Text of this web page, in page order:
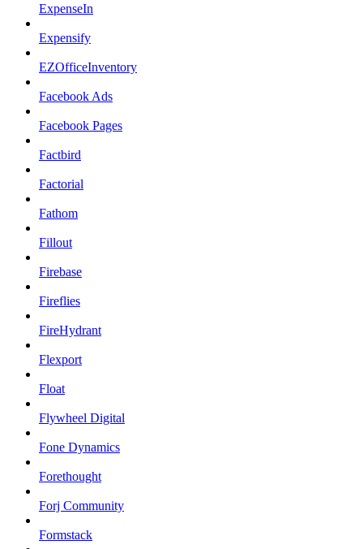
ExpenseIn
Expensify
EZOfficeInventory
Facebook Ads
Facebook Pages
Factbird
Factorial
Fathom
Fillout
Firebase
Fireflies
FireHydrant
Flexport
Float
Flywheel Digital
Fone Dynamics
Forethought
Forj Community
Formstack